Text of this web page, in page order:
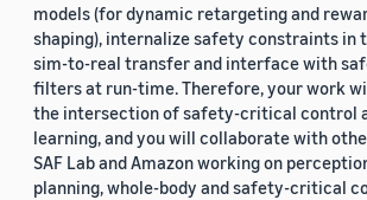
models (for dynamic retargeting and
shaping), internalize safety constraints in
sim-to-real transfer and interface with
filters at run-time. Therefore, your work
the intersection of safety-critical control
learning, and you will collaborate with
SAF Lab and Amazon working on
planning, whole-body and safety-critical